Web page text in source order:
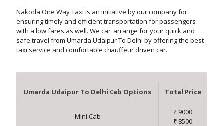
Nakoda One Way Taxi is an initiative by our company for
ensuring timely and efficient transportation for passengers
with a low fares as well. We can arrange for your quick and
safe travel from Umarda Udaipur To Delhi by offering the best
taxi service and comfortable chauffeur driven car.
Umarda Udaipur To Delhi Cab Options Total Price
Mini Cab
₹ 9000
₹ 8500